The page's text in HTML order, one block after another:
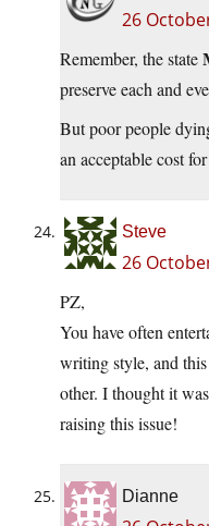
26
Remember, the state
preserve each and
But poor people
an acceptable cost
Steve
26
PZ,
You have often
writing style, and
other. I thought it
raising this issue!
Dianne